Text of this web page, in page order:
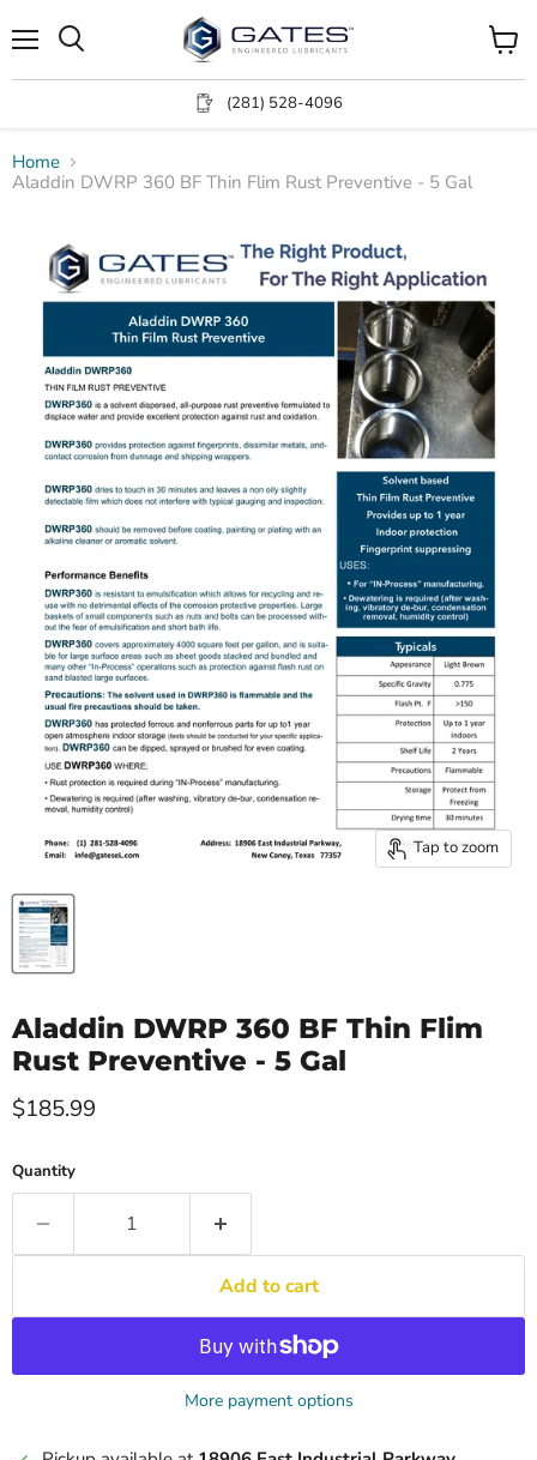
(281) 528-4096
View
cart
Home
Aladdin DWRP 360 BF Thin Flim Rust Preventive - 5 Gal
Tap to zoom
Aladdin DWRP 360 BF Thin Flim
Rust Preventive - 5 Gal
Current price
$185.99
Quantity
Add to cart
More payment options